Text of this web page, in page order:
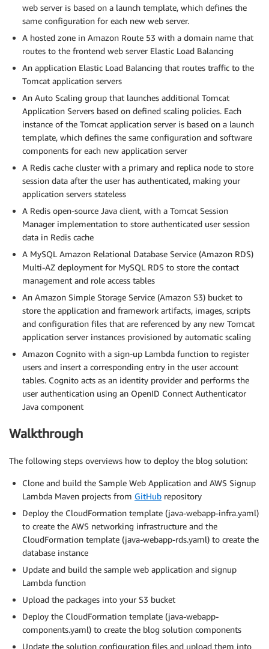
web server is based on a launch template, which defines the
same configuration for each new web server.
A hosted zone in Amazon Route 53 with a domain name that
routes to the frontend web server Elastic Load Balancing
An application Elastic Load Balancing that routes traffic to the
Tomcat application servers
An Auto Scaling group that launches additional Tomcat
Application Servers based on defined scaling policies. Each
instance of the Tomcat application server is based on a launch
template, which defines the same configuration and software
components for each new application server
A Redis cache cluster with a primary and replica node to store
session data after the user has authenticated, making your
application servers stateless
A Redis open-source Java client, with a Tomcat Session
Manager implementation to store authenticated user session
data in Redis cache
A MySQL Amazon Relational Database Service (Amazon RDS)
Multi-AZ deployment for MySQL RDS to store the contact
management and role access tables
An Amazon Simple Storage Service (Amazon S3) bucket to
store the application and framework artifacts, images, scripts
and configuration files that are referenced by any new Tomcat
application server instances provisioned by automatic scaling
Amazon Cognito with a sign-up Lambda function to register
users and insert a corresponding entry in the user account
tables. Cognito acts as an identity provider and performs the
user authentication using an OpenID Connect Authenticator
Java component
Walkthrough
The following steps overviews how to deploy the blog solution:
Clone and build the Sample Web Application and AWS Signup
Lambda Maven projects from GitHub repository
Deploy the CloudFormation template (java-webapp-infra.yaml)
to create the AWS networking infrastructure and the
CloudFormation template (java-webapp-rds.yaml) to create the
database instance
Update and build the sample web application and signup
Lambda function
Upload the packages into your S3 bucket
Deploy the CloudFormation template (java-webapp-
components.yaml) to create the blog solution components
Update the solution configuration files and upload them into